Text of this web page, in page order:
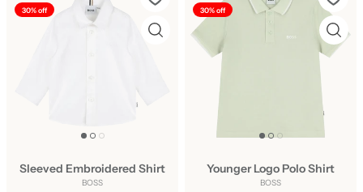
30% off
Sleeved Embroidered Shirt
BOSS
30% off
Younger Logo Polo Shirt
BOSS